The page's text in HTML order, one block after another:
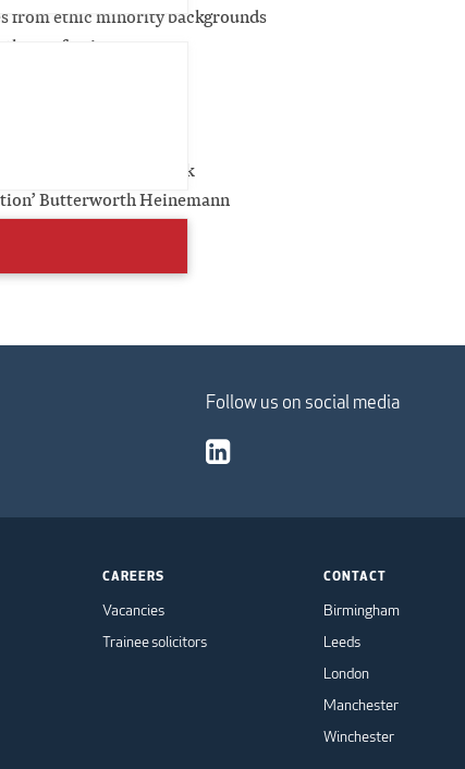
from ethic minority backgrounds
the profession.
contributor ‘Clinical Risk
Butterworth Heinemann
Follow us on social media
CAREERS
Vacancies
Trainee solicitors
CONTACT
Birmingham
Leeds
London
Manchester
Winchester